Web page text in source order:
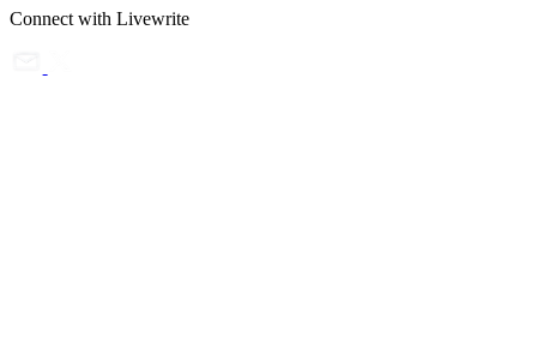
Connect with Livewrite